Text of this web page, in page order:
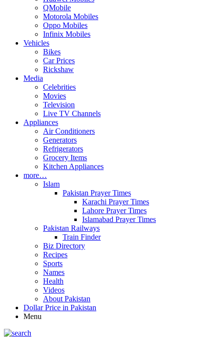
QMobile
Motorola Mobiles
Oppo Mobiles
Infinix Mobiles
Vehicles
Bikes
Car Prices
Rickshaw
Media
Celebrities
Movies
Television
Live TV Channels
Appliances
Air Conditioners
Generators
Refrigerators
Grocery Items
Kitchen Appliances
more…
Islam
Pakistan Prayer Times
Karachi Prayer Times
Lahore Prayer Times
Islamabad Prayer Times
Pakistan Railways
Train Finder
Biz Directory
Recipes
Sports
Names
Health
Videos
About Pakistan
Dollar Price in Pakistan
Menu